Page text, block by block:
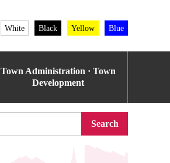
White Black Yellow Blue
Town Administration · Town
Development
Search